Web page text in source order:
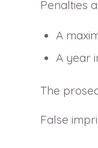
Penalties
A
A year
The
False